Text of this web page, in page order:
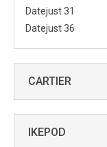
Datejust 31
Datejust 36
CARTIER
IKEPOD